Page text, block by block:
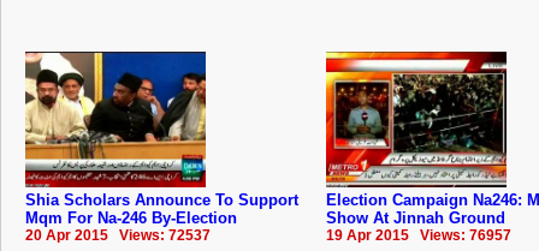
Shia Scholars Announce To Support
Mqm For Na-246 By-Election
20 Apr 2015 Views: 72537
Election Campaign Na246:
Show At Jinnah Ground
19 Apr 2015 Views: 76957